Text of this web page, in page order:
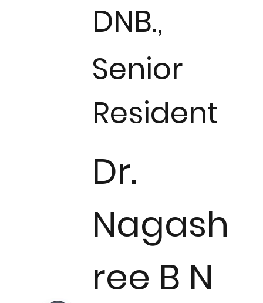
DNB.,
Senior
Resident
Dr.
Nagash
ree B N